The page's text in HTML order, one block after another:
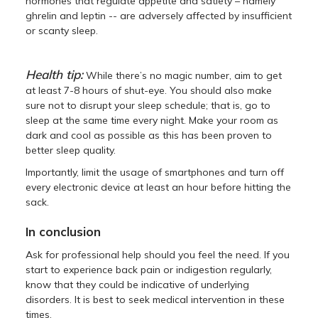
ghrelin and leptin -- are adversely affected by insufficient
or scanty sleep.
Health tip:While there’s no magic number, aim to get
at least 7-8 hours of shut-eye. You should also make
sure not to disrupt your sleep schedule; that is, go to
sleep at the same time every night. Make your room as
dark and cool as possible as this has been proven to
better sleep quality.
Importantly, limit the usage of smartphones and turn off
every electronic device at least an hour before hitting the
sack.
In conclusion
Ask for professional help should you feel the need. If you
start to experience back pain or indigestion regularly,
know that they could be indicative of underlying
disorders. It is best to seek medical intervention in these
times.